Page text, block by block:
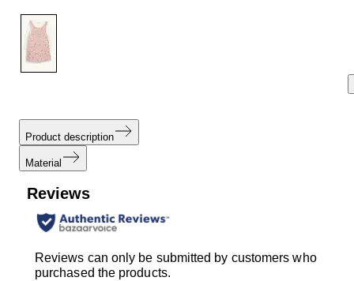
Product description
Material
Reviews
Reviews can only be submitted by customers who
purchased the products.